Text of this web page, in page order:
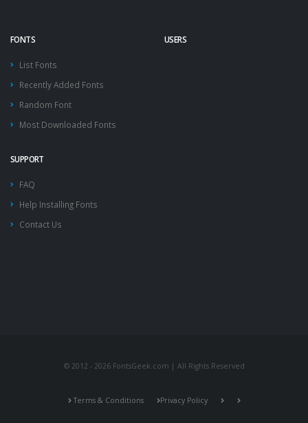
FONTS
List Fonts
Recently Added Fonts
Random Font
Most Downloaded Fonts
USERS
SUPPORT
FAQ
Help Installing Fonts
Contact Us
© 2012 - 2026 FontsGeek.com | All Rights Reserved
Terms & Conditions Privacy Policy